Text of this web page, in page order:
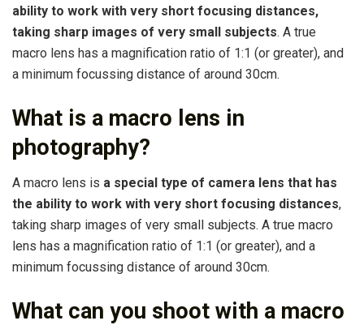
ability to work with very short focusing distances,
taking sharp images of very small subjects. A true
macro lens has a magnification ratio of 1:1 (or greater), and
a minimum focussing distance of around 30cm.
What is a macro lens in
photography?
A macro lens is a special type of camera lens that has
the ability to work with very short focusing distances,
taking sharp images of very small subjects. A true macro
lens has a magnification ratio of 1:1 (or greater), and a
minimum focussing distance of around 30cm.
What can you shoot with a macro